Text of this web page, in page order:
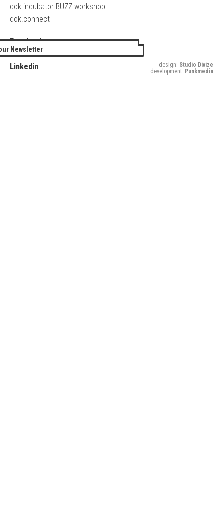
dok.incubator BUZZ workshop
dok.connect
Facebook
Twitter
Linkedin
Newsletter
design: Studio Divize
development: Punkmedia